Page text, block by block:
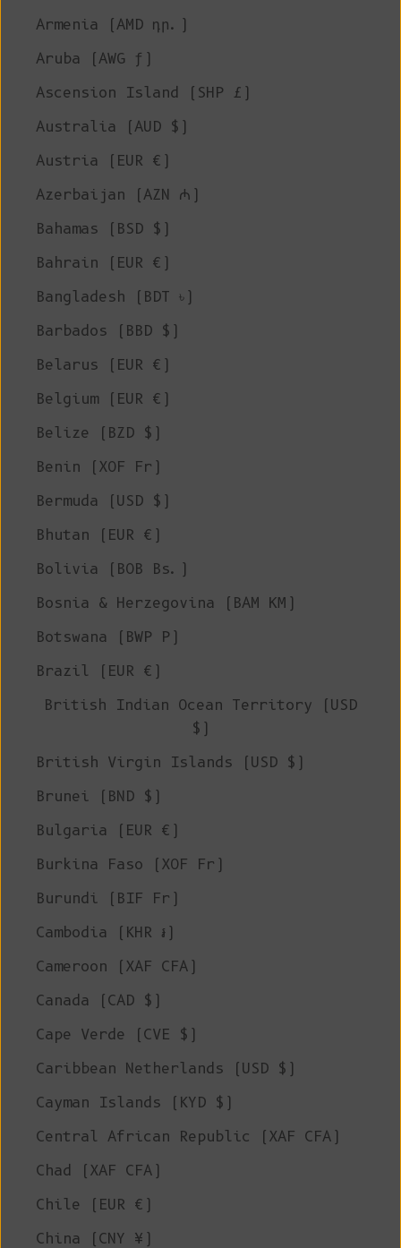
Armenia (AMD դր.)
Aruba (AWG ƒ)
Ascension Island (SHP £)
Australia (AUD $)
Austria (EUR €)
Azerbaijan (AZN ₼)
Bahamas (BSD $)
Bahrain (EUR €)
Bangladesh (BDT ৳)
Barbados (BBD $)
Belarus (EUR €)
Belgium (EUR €)
Belize (BZD $)
Benin (XOF Fr)
Bermuda (USD $)
Bhutan (EUR €)
Bolivia (BOB Bs.)
Bosnia & Herzegovina (BAM КМ)
Botswana (BWP P)
Brazil (EUR €)
British Indian Ocean Territory (USD
$)
British Virgin Islands (USD $)
Brunei (BND $)
Bulgaria (EUR €)
Burkina Faso (XOF Fr)
Burundi (BIF Fr)
Cambodia (KHR ៛)
Cameroon (XAF CFA)
Canada (CAD $)
Cape Verde (CVE $)
Caribbean Netherlands (USD $)
Cayman Islands (KYD $)
Central African Republic (XAF CFA)
Chad (XAF CFA)
Chile (EUR €)
China (CNY ¥)